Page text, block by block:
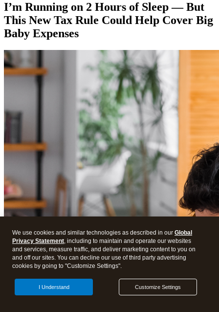
I’m Running on 2 Hours of Sleep — But
This New Tax Rule Could Help Cover Big
Baby Expenses
We use cookies and similar technologies as described in our Global
Privacy Statement, including to maintain and operate our websites
and services, measure traffic, and deliver marketing content to you on
and off our sites. You can decline our use of third party advertising
cookies by going to "Customize Settings".
Customize Settings
I Understand